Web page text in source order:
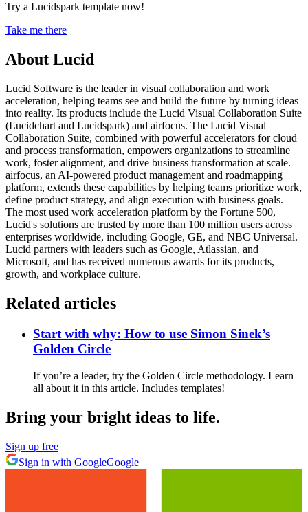
Try a Lucidspark template now!
Take me there
About Lucid
Lucid Software is the leader in visual collaboration and work
acceleration, helping teams see and build the future by turning ideas
into reality. Its products include the Lucid Visual Collaboration Suite
(Lucidchart and Lucidspark) and airfocus. The Lucid Visual
Collaboration Suite, combined with powerful accelerators for cloud
and process transformation, empowers organizations to streamline
work, foster alignment, and drive business transformation at scale.
airfocus, an AI-powered product management and roadmapping
platform, extends these capabilities by helping teams prioritize work,
define product strategy, and align execution with business goals.
The most used work acceleration platform by the Fortune 500,
Lucid's solutions are trusted by more than 100 million users across
enterprises worldwide, including Google, GE, and NBC Universal.
Lucid partners with leaders such as Google, Atlassian, and
Microsoft, and has received numerous awards for its products,
growth, and workplace culture.
Related articles
Start with why: How to use Simon Sinek’s
Golden Circle
If you’re a leader, try the Golden Circle methodology. Learn
all about it in this article. Includes templates!
Bring your bright ideas to life.
Sign up free
Sign in with GoogleGoogle